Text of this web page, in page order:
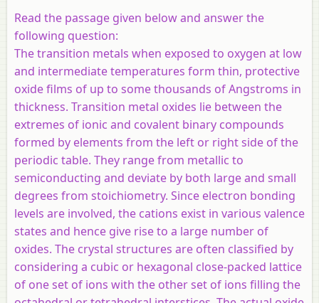
Read the passage given below and answer the
following question:
The transition metals when exposed to oxygen at low
and intermediate temperatures form thin, protective
oxide films of up to some thousands of Angstroms in
thickness. Transition metal oxides lie between the
extremes of ionic and covalent binary compounds
formed by elements from the left or right side of the
periodic table. They range from metallic to
semiconducting and deviate by both large and small
degrees from stoichiometry. Since electron bonding
levels are involved, the cations exist in various valence
states and hence give rise to a large number of
oxides. The crystal structures are often classified by
considering a cubic or hexagonal close-packed lattice
of one set of ions with the other set of ions filling the